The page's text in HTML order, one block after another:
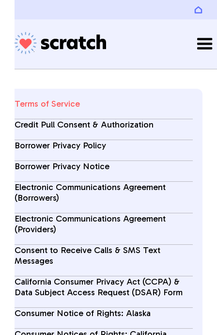
Terms of Service
Credit Pull Consent & Authorization
Borrower Privacy Policy
Borrower Privacy Notice
Electronic Communications Agreement
(Borrowers)
Electronic Communications Agreement
(Providers)
Consent to Receive Calls & SMS Text
Messages
California Consumer Privacy Act (CCPA) &
Data Subject Access Request (DSAR) Form
Consumer Notice of Rights: Alaska